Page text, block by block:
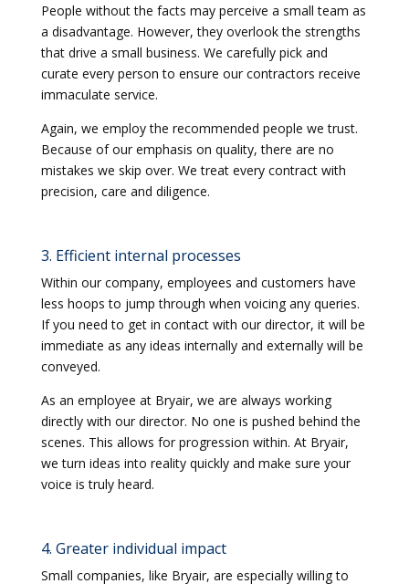
People without the facts may perceive a small team as
a disadvantage. However, they overlook the strengths
that drive a small business. We carefully pick and
curate every person to ensure our contractors receive
immaculate service.
Again, we employ the recommended people we trust.
Because of our emphasis on quality, there are no
mistakes we skip over. We treat every contract with
precision, care and diligence.
3. Efficient internal processes
Within our company, employees and customers have
less hoops to jump through when voicing any queries.
If you need to get in contact with our director, it will be
immediate as any ideas internally and externally will be
conveyed.
As an employee at Bryair, we are always working
directly with our director. No one is pushed behind the
scenes. This allows for progression within. At Bryair,
we turn ideas into reality quickly and make sure your
voice is truly heard.
4. Greater individual impact
Small companies, like Bryair, are especially willing to